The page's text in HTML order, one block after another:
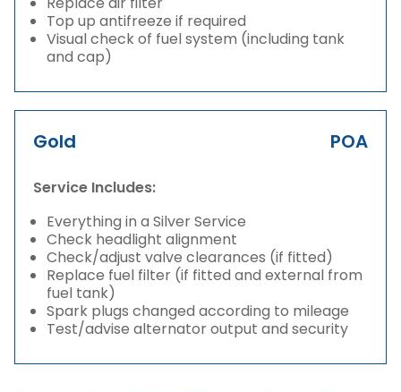
Top up antifreeze if required
Visual check of fuel system (including tank
and cap)
Gold POA
Service Includes:
Everything in a Silver Service
Check headlight alignment
Check/adjust valve clearances (if fitted)
Replace fuel filter (if fitted and external from
fuel tank)
Spark plugs changed according to mileage
Test/advise alternator output and security